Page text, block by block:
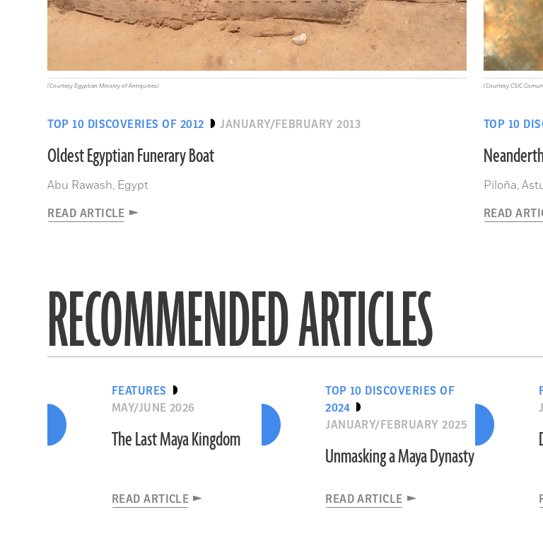
TOP 10 DISCOVERIES OF 2012 JANUARY/FEBRUARY 2013
Oldest Egyptian Funerary Boat
Abu Rawash, Egypt
READ ARTICLE
(Courtesy Egyptian Ministry of Antiquities)
TOP 10
Piloña,
READ
(Courtesy CSIC
RECOMMENDED ARTICLES
FEATURES
MAY/JUNE 2026
The Last Maya Kingdom
READ ARTICLE
TOP 10 DISCOVERIES OF
2024
JANUARY/FEBRUARY 2025
Unmasking a Maya Dynasty
READ ARTICLE